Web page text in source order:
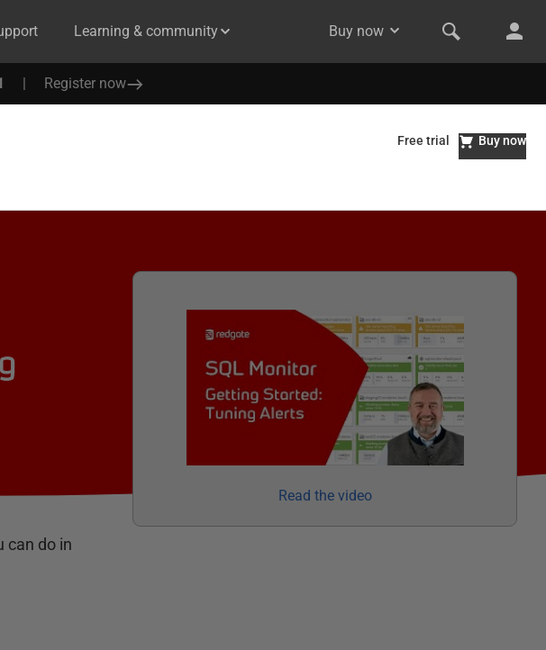
Learning & community Buy now
| Register now
Free trial Buy now
can do in
Read the video